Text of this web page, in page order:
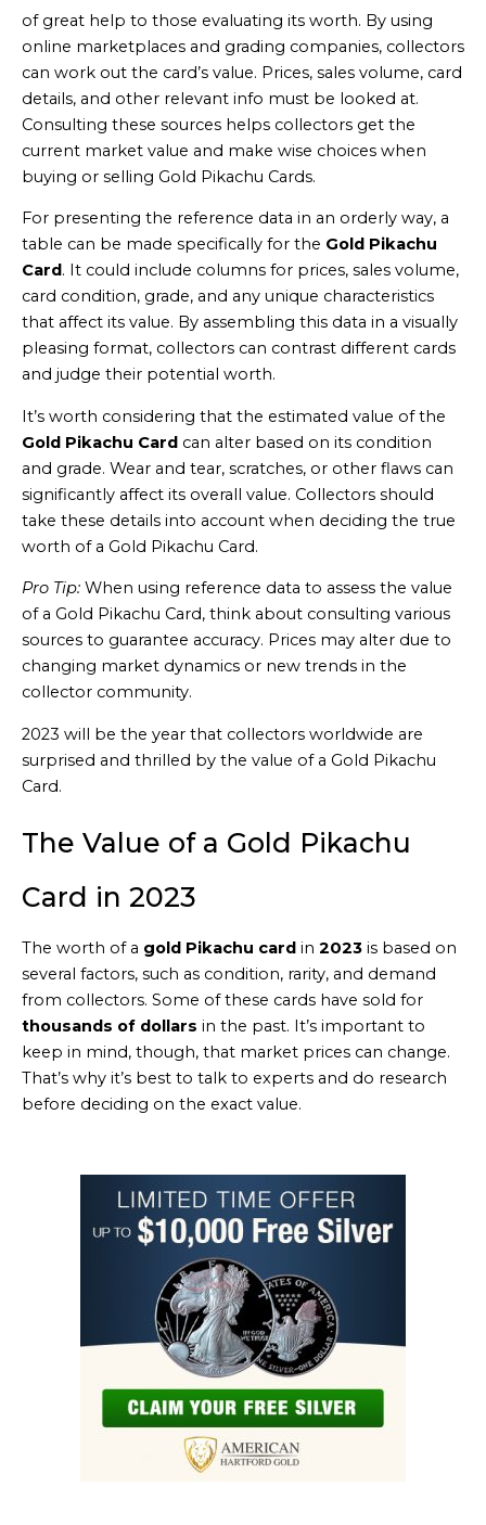
of great help to those evaluating its worth. By using
online marketplaces and grading companies, collectors
can work out the card’s value. Prices, sales volume, card
details, and other relevant info must be looked at.
Consulting these sources helps collectors get the
current market value and make wise choices when
buying or selling Gold Pikachu Cards.
For presenting the reference data in an orderly way, a
table can be made specifically for the Gold Pikachu
Card . It could include columns for prices, sales volume,
card condition, grade, and any unique characteristics
that affect its value. By assembling this data in a visually
pleasing format, collectors can contrast different cards
and judge their potential worth.
It’s worth considering that the estimated value of the
Gold Pikachu Card can alter based on its condition
and grade. Wear and tear, scratches, or other flaws can
significantly affect its overall value. Collectors should
take these details into account when deciding the true
worth of a Gold Pikachu Card.
Pro Tip: When using reference data to assess the value
of a Gold Pikachu Card, think about consulting various
sources to guarantee accuracy. Prices may alter due to
changing market dynamics or new trends in the
collector community.
2023 will be the year that collectors worldwide are
surprised and thrilled by the value of a Gold Pikachu
Card.
The Value of a Gold Pikachu
Card in 2023
The worth of a gold Pikachu card in 2023 is based on
several factors, such as condition, rarity, and demand
from collectors. Some of these cards have sold for
thousands of dollars in the past. It’s important to
keep in mind, though, that market prices can change.
That’s why it’s best to talk to experts and do research
before deciding on the exact value.